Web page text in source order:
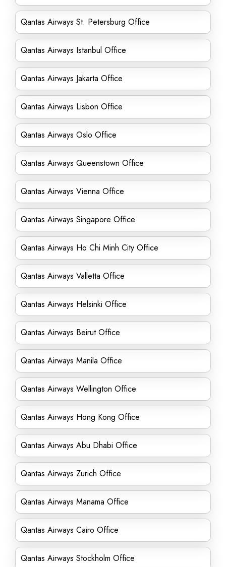
Qantas Airways St. Petersburg Office
Qantas Airways Istanbul Office
Qantas Airways Jakarta Office
Qantas Airways Lisbon Office
Qantas Airways Oslo Office
Qantas Airways Queenstown Office
Qantas Airways Vienna Office
Qantas Airways Singapore Office
Qantas Airways Ho Chi Minh City Office
Qantas Airways Valletta Office
Qantas Airways Helsinki Office
Qantas Airways Beirut Office
Qantas Airways Manila Office
Qantas Airways Wellington Office
Qantas Airways Hong Kong Office
Qantas Airways Abu Dhabi Office
Qantas Airways Zurich Office
Qantas Airways Manama Office
Qantas Airways Cairo Office
Qantas Airways Stockholm Office